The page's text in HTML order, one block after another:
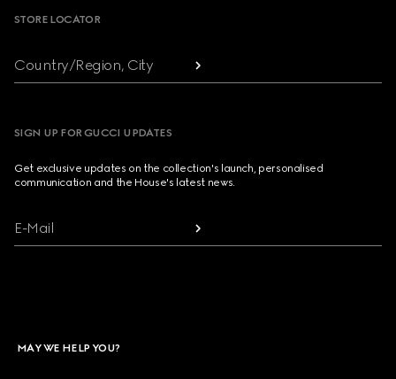
STORE LOCATOR
Country/Region, City
SIGN UP FOR GUCCI UPDATES
Get exclusive updates on the collection's launch, personalised
communication and the House's latest news.
E-Mail
MAY WE HELP YOU?